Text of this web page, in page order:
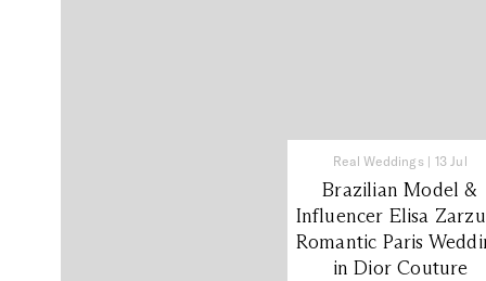
Real Weddings| 13 Jul
Brazilian Model &
Influencer Elisa
Romantic Paris
in Dior Couture